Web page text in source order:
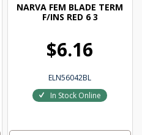
NARVA FEM BLADE TERM
F/INS RED 6 3
$6.16
ELN56042BL
In Stock Online